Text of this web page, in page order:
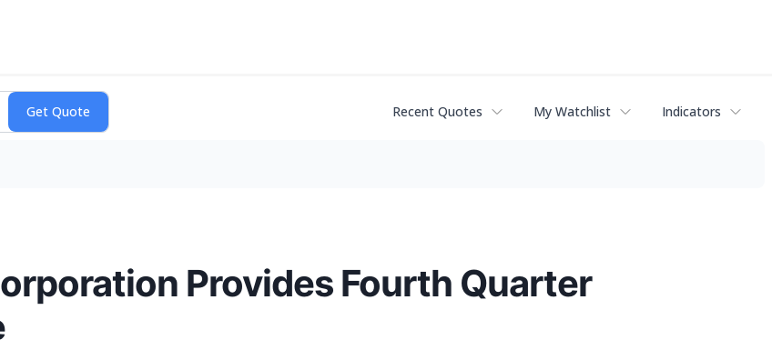
Recent Quotes My Watchlist Indicators
Provides Fourth Quarter